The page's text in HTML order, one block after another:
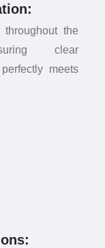
the
clear
meets